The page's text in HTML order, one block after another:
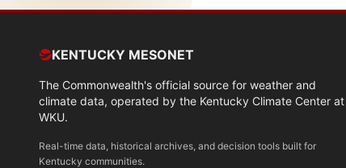
KENTUCKY MESONET
The Commonwealth's official source for weather and
climate data, operated by the Kentucky Climate Center at
WKU.
Real-time data, historical archives, and decision tools built for
Kentucky communities.